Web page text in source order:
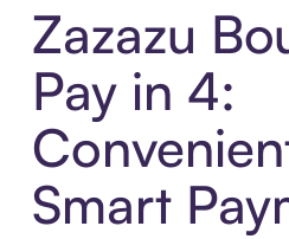
Zazazu
Pay in 4:
Smart